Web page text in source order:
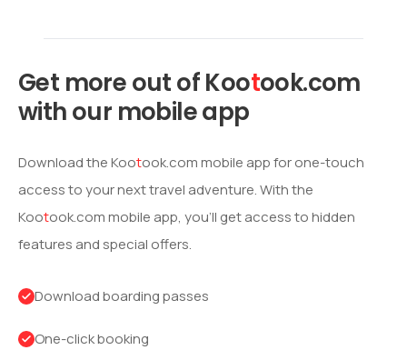
Get more out ofKootook.com
with our mobile app
Download theKootook.com mobile app for one-touch
access to your next travel adventure. With the
Kootook.com mobile app, you’ll get access to hidden
features and special offers.
Download boarding passes
One-click booking